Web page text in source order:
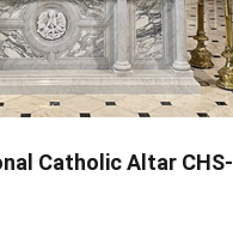
Catholic Altar CHS-